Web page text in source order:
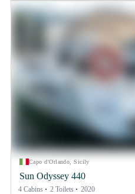
Capo d'Orlando, Sicily
Sun Odyssey 440
4 Cabins 2 Toilets 2020